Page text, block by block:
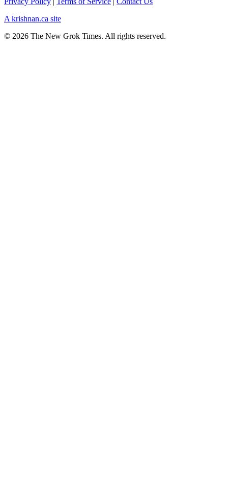
A krishnan.ca site
© 2026 The New Grok Times. All rights reserved.